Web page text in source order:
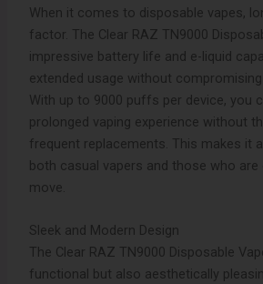
When it comes to disposable vapes,
factor. The Clear RAZ TN9000
impressive battery life and e-liquid
extended usage without
With up to 9000 puffs per device, you
prolonged vaping experience without
frequent replacements. This makes it
both casual vapers and those who
move.
Sleek and Modern Design
The Clear RAZ TN9000 Disposable
functional but also aesthetically